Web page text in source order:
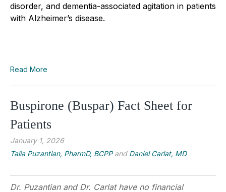
disorder, and dementia-associated agitation in patients
with Alzheimer’s disease.
Read More
Buspirone (Buspar) Fact Sheet for
Patients
January 1, 2026
Talia Puzantian, PharmD, BCPPand Daniel Carlat, MD
Dr. Puzantian and Dr. Carlat have no financial